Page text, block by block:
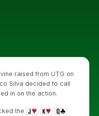
raised from UTG on
Silva decided to call
in on the action.
the